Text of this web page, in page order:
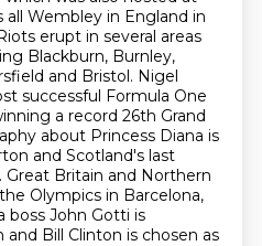
all Wembley in England in
erupt in several areas
Blackburn, Burnley,
and Bristol. Nigel
successful Formula One
a record 26th Grand
about Princess Diana is
and Scotland's last
Great Britain and Northern
Olympics in Barcelona,
boss John Gotti is
Bill Clinton is chosen as